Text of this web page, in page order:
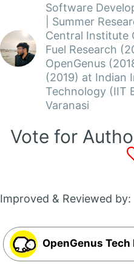
Software
| Summer
Central Institute
Fuel Research
OpenGenus
(2019) at Indian
Technology (IIT
Varanasi
Vote for
Improved & Reviewed by:
OpenGenus Tech